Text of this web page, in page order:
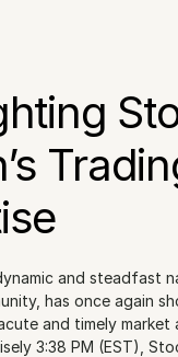
and steadfast
has once again
and timely market
3:38 PM (EST),